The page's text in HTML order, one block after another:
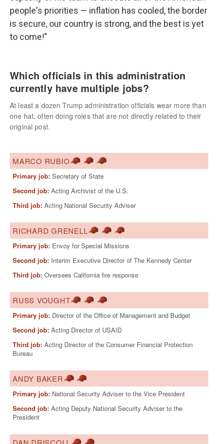
people's priorities — inflation has cooled, the border
is secure, our country is strong, and the best is yet
to come!"